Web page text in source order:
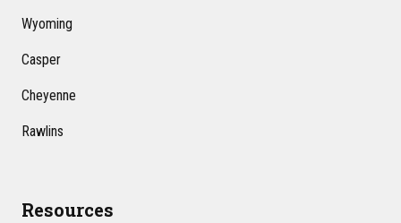
Wyoming
Casper
Cheyenne
Rawlins
Resources